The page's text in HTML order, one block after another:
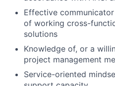
Effective
of working cross-
solutions
Knowledge of, or a
project management
Service-oriented